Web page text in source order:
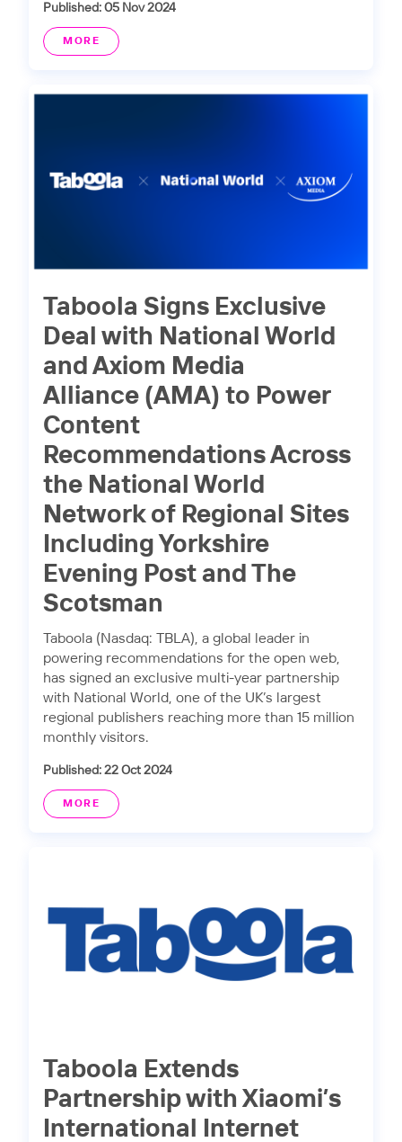
Published: 05 Nov 2024
MORE
Taboola Signs Exclusive
Deal with National World
and Axiom Media
Alliance (AMA) to Power
Content
Recommendations Across
the National World
Network of Regional Sites
Including Yorkshire
Evening Post and The
Scotsman
Taboola (Nasdaq: TBLA), a global leader in
powering recommendations for the open web,
has signed an exclusive multi-year partnership
with National World, one of the UK’s largest
regional publishers reaching more than 15 million
monthly visitors.
Published: 22 Oct 2024
MORE
Taboola Extends
Partnership with Xiaomi’s
International Internet